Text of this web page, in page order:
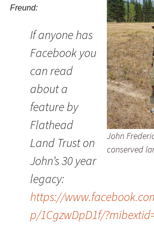
John
conserved
Freund:
If anyone has
Facebook you
can read
about a
feature by
Flathead
Land Trust on
John’s 30 year
legacy:
https://
p/1CgzwDpD1f/